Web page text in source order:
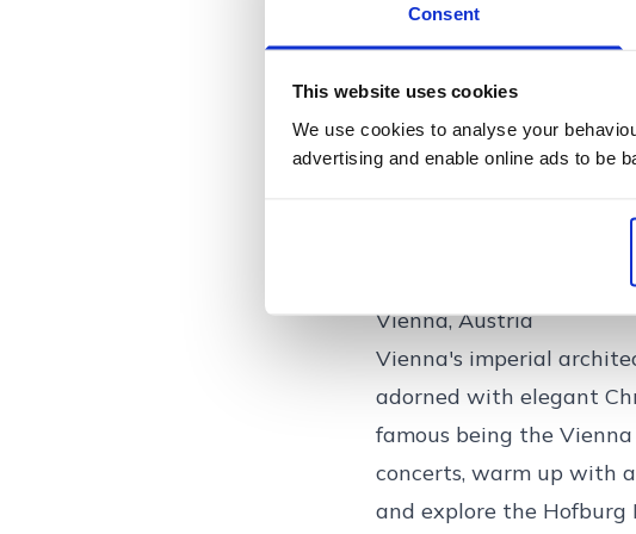
Consent
This website uses cookies
We use cookies to analyse your
advertising and enable online ads to be
Stockholm, Sweden
Stockholm, spread
waterways often freeze,
The Old Town (Gamla
colourful buildings and
such as the one in the
Vienna, Austria
Vienna's imperial
adorned with elegant
famous being the
concerts, warm up with
and explore the Hofburg